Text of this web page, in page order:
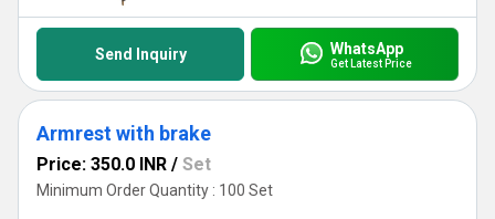
Send Inquiry WhatsApp
Get Latest Price
Armrest with brake
Price: 350.0 INR / Set
Minimum Order Quantity : 100 Set